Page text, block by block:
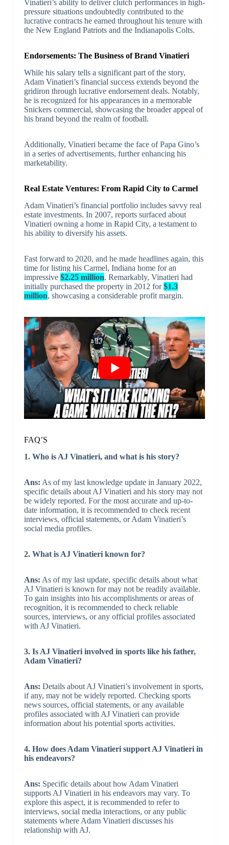
Vinatieri’s ability to deliver clutch performances in high-
pressure situations undoubtedly contributed to the
lucrative contracts he earned throughout his tenure with
the New England Patriots and the Indianapolis Colts.
Endorsements: The Business of Brand Vinatieri
While his salary tells a significant part of the story,
Adam Vinatieri’s financial success extends beyond the
gridiron through lucrative endorsement deals. Notably,
he is recognized for his appearances in a memorable
Snickers commercial, showcasing the broader appeal of
his brand beyond the realm of football.
Additionally, Vinatieri became the face of Papa Gino’s
in a series of advertisements, further enhancing his
marketability.
Real Estate Ventures: From Rapid City to Carmel
Adam Vinatieri’s financial portfolio includes savvy real
estate investments. In 2007, reports surfaced about
Vinatieri owning a home in Rapid City, a testament to
his ability to diversify his assets.
Fast forward to 2020, and he made headlines again, this
time for listing his Carmel, Indiana home for an
impressive $2.25 million. Remarkably, Vinatieri had
initially purchased the property in 2012 for$1.3
million, showcasing a considerable profit margin.
FAQ’S
1. Who is AJ Vinatieri, and what is his story?
Ans: As of my last knowledge update in January 2022,
specific details about AJ Vinatieri and his story may not
be widely reported. For the most accurate and up-to-
date information, it is recommended to check recent
interviews, official statements, or Adam Vinatieri’s
social media profiles.
2. What is AJ Vinatieri known for?
Ans: As of my last update, specific details about what
AJ Vinatieri is known for may not be readily available.
To gain insights into his accomplishments or areas of
recognition, it is recommended to check reliable
sources, interviews, or any official profiles associated
with AJ Vinatieri.
3. Is AJ Vinatieri involved in sports like his father,
Adam Vinatieri?
Ans: Details about AJ Vinatieri’s involvement in sports,
if any, may not be widely reported. Checking sports
news sources, official statements, or any available
profiles associated with AJ Vinatieri can provide
information about his potential sports activities.
4. How does Adam Vinatieri support AJ Vinatieri in
his endeavors?
Ans: Specific details about how Adam Vinatieri
supports AJ Vinatieri in his endeavors may vary. To
explore this aspect, it is recommended to refer to
interviews, social media interactions, or any public
statements where Adam Vinatieri discusses his
relationship with AJ.